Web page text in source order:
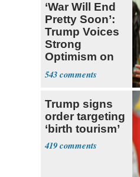
‘War Will End
Pretty Soon’:
Trump Voices
Strong
Optimism on
Iran Talks
543
Trump signs
order targeting
‘birth tourism’
419